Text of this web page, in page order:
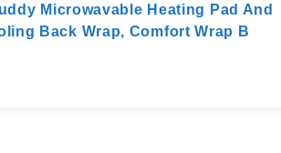
Microwavable Heating Pad And
Back Wrap, Comfort Wrap B